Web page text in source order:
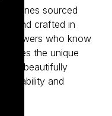
wines sourced
and crafted in
growers who know
the unique
beautifully
and